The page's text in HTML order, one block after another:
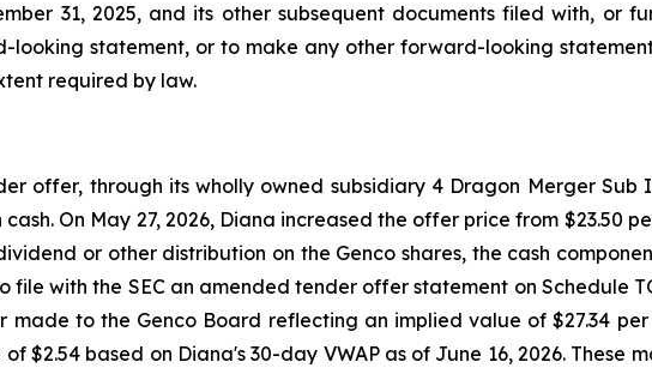
31, 2025, and its other subsequent documents filed with, or
statement, or to make any other forward-looking
required by law.
offer, through its wholly owned subsidiary 4 Dragon Merger
On May 27, 2026, Diana increased the offer price from $23.50
or other distribution on the Genco shares, the cash
file with the SEC an amended tender offer statement on Schedule
to the Genco Board reflecting an implied value of $27.34 per
$2.54 based on Diana's 30-day VWAP as of June 16, 2026. These